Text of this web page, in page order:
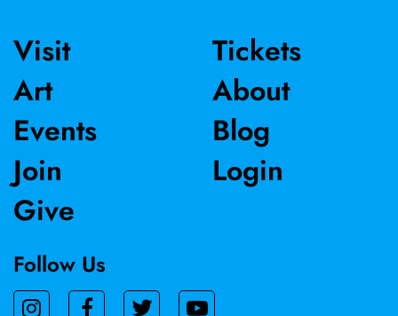
Visit
Art
Events
Join
Give
Tickets
About
Blog
Login
Follow Us